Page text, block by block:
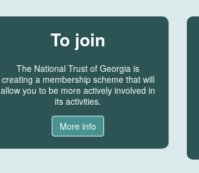
To join
The National Trust of Georgia is
creating a membership scheme that will
allow you to be more actively involved in
its activities.
More info